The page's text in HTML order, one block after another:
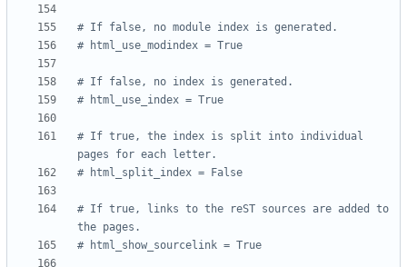
# If false, no module index is generated.
# html_use_modindex = True
# If false, no index is generated.
# html_use_index = True
# If true, the index is split into individual
pages for each letter.
# html_split_index = False
# If true, links to the reST sources are added to
the pages.
# html_show_sourcelink = True